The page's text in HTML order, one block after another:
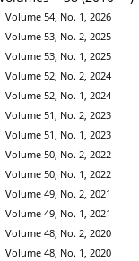
Volume 54, No. 1, 2026
Volume 53, No. 2, 2025
Volume 53, No. 1, 2025
Volume 52, No. 2, 2024
Volume 52, No. 1, 2024
Volume 51, No. 2, 2023
Volume 51, No. 1, 2023
Volume 50, No. 2, 2022
Volume 50, No. 1, 2022
Volume 49, No. 2, 2021
Volume 49, No. 1, 2021
Volume 48, No. 2, 2020
Volume 48, No. 1, 2020